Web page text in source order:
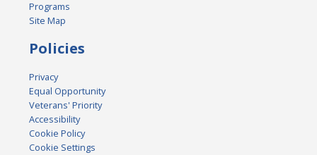
Programs
Site Map
Policies
Privacy
Equal Opportunity
Veterans' Priority
Accessibility
Cookie Policy
Cookie Settings